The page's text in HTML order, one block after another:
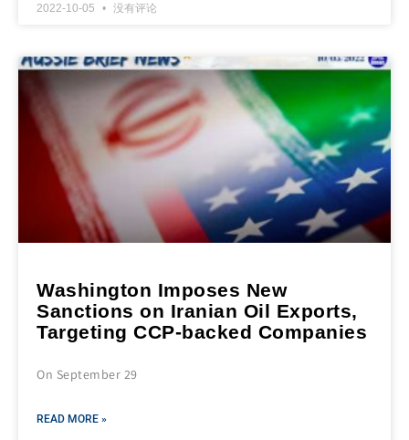
2022-10-05 没有评论
Washington Imposes New
Sanctions on Iranian Oil Exports,
Targeting CCP-backed Companies
On September 29
READ MORE »